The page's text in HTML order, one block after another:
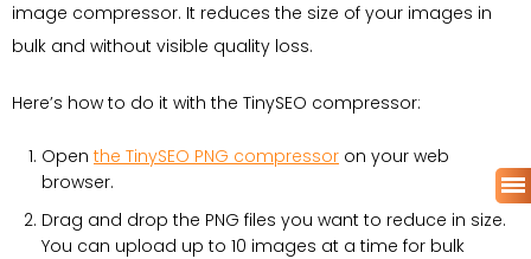
image compressor. It reduces the size of your images in
bulk and without visible quality loss.
Here’s how to do it with the TinySEO compressor:
Open the TinySEO PNG compressor on your web
browser.
Drag and drop the PNG files you want to reduce in size.
You can upload up to 10 images at a time for bulk